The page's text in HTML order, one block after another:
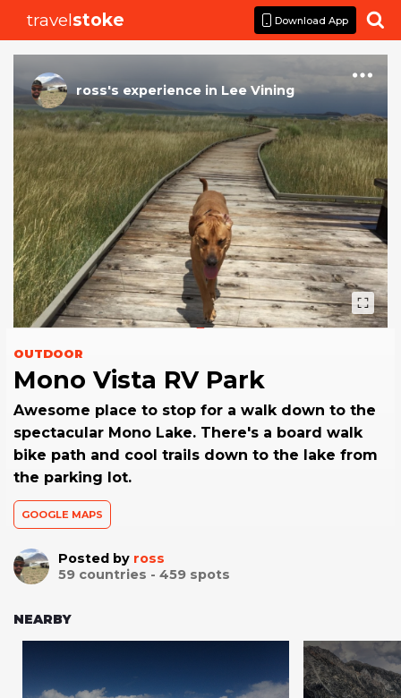
travelstoke Download App 
ross's experience in Lee Vining
OUTDOOR
Mono Vista RV Park
Awesome place to stop for a walk down to the
spectacular Mono Lake. There's a board walk
bike path and cool trails down to the lake from
the parking lot.
GOOGLE MAPS
Posted by ross
59 countries - 459 spots
NEARBY